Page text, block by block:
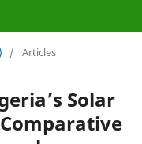
/ Articles
Solar